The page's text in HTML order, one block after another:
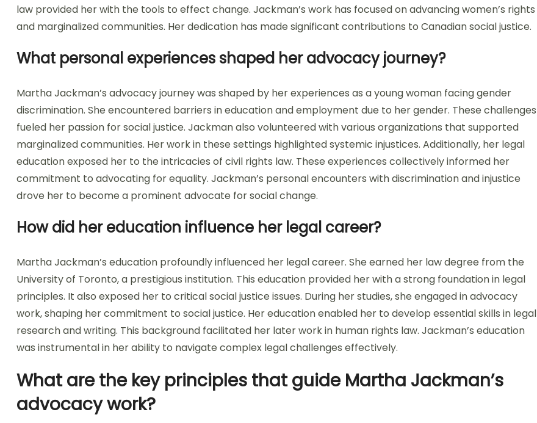
law provided her with the tools to effect change. Jackman’s work has focused on advancing women’s rights
and marginalized communities. Her dedication has made significant contributions to Canadian social justice.
What personal experiences shaped her advocacy journey?
Martha Jackman’s advocacy journey was shaped by her experiences as a young woman facing gender
discrimination. She encountered barriers in education and employment due to her gender. These challenges
fueled her passion for social justice. Jackman also volunteered with various organizations that supported
marginalized communities. Her work in these settings highlighted systemic injustices. Additionally, her legal
education exposed her to the intricacies of civil rights law. These experiences collectively informed her
commitment to advocating for equality. Jackman’s personal encounters with discrimination and injustice
drove her to become a prominent advocate for social change.
How did her education influence her legal career?
Martha Jackman’s education profoundly influenced her legal career. She earned her law degree from the
University of Toronto, a prestigious institution. This education provided her with a strong foundation in legal
principles. It also exposed her to critical social justice issues. During her studies, she engaged in advocacy
work, shaping her commitment to social justice. Her education enabled her to develop essential skills in legal
research and writing. This background facilitated her later work in human rights law. Jackman’s education
was instrumental in her ability to navigate complex legal challenges effectively.
What are the key principles that guide Martha Jackman’s
advocacy work?